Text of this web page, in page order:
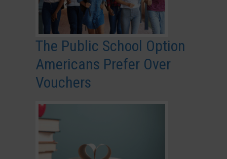
The Public School Option
Americans Prefer Over
Vouchers